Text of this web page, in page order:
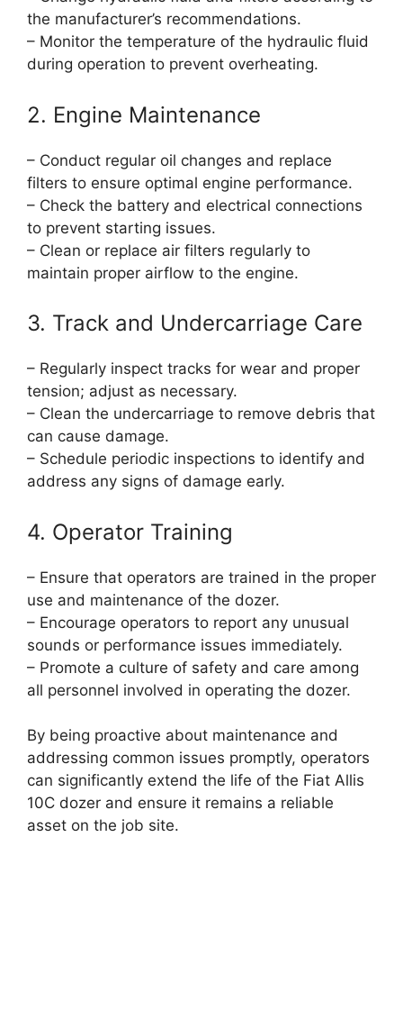
the manufacturer’s recommendations.
– Monitor the temperature of the hydraulic fluid
during operation to prevent overheating.
2. Engine Maintenance
– Conduct regular oil changes and replace
filters to ensure optimal engine performance.
– Check the battery and electrical connections
to prevent starting issues.
– Clean or replace air filters regularly to
maintain proper airflow to the engine.
3. Track and Undercarriage Care
– Regularly inspect tracks for wear and proper
tension; adjust as necessary.
– Clean the undercarriage to remove debris that
can cause damage.
– Schedule periodic inspections to identify and
address any signs of damage early.
4. Operator Training
– Ensure that operators are trained in the proper
use and maintenance of the dozer.
– Encourage operators to report any unusual
sounds or performance issues immediately.
– Promote a culture of safety and care among
all personnel involved in operating the dozer.
By being proactive about maintenance and
addressing common issues promptly, operators
can significantly extend the life of the Fiat Allis
10C dozer and ensure it remains a reliable
asset on the job site.